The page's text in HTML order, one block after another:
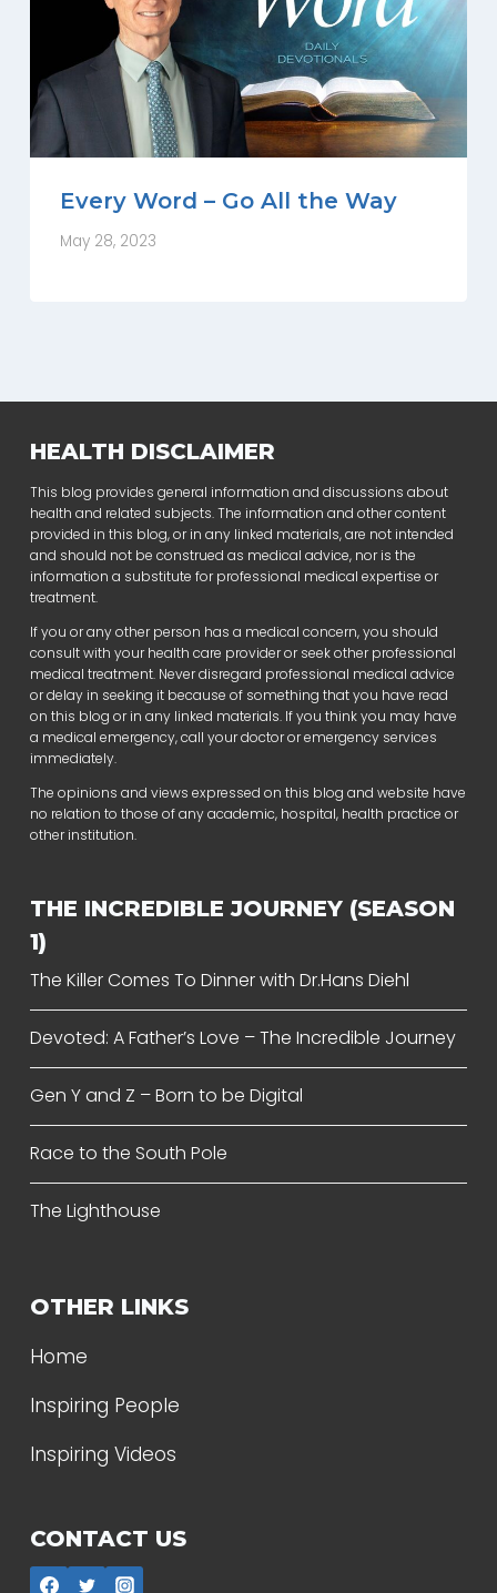
Every Word – Go All the Way
May 28, 2023
HEALTH DISCLAIMER
This blog provides general information and discussions about
health and related subjects. The information and other content
provided in this blog, or in any linked materials, are not intended
and should not be construed as medical advice, nor is the
information a substitute for professional medical expertise or
treatment.
If you or any other person has a medical concern, you should
consult with your health care provider or seek other professional
medical treatment. Never disregard professional medical advice
or delay in seeking it because of something that you have read
on this blog or in any linked materials. If you think you may have
a medical emergency, call your doctor or emergency services
immediately.
The opinions and views expressed on this blog and website have
no relation to those of any academic, hospital, health practice or
other institution.
THE INCREDIBLE JOURNEY (SEASON
1)
The Killer Comes To Dinner with Dr.Hans Diehl
Devoted: A Father’s Love – The Incredible Journey
Gen Y and Z – Born to be Digital
Race to the South Pole
The Lighthouse
OTHER LINKS
Home
Inspiring People
Inspiring Videos
CONTACT US